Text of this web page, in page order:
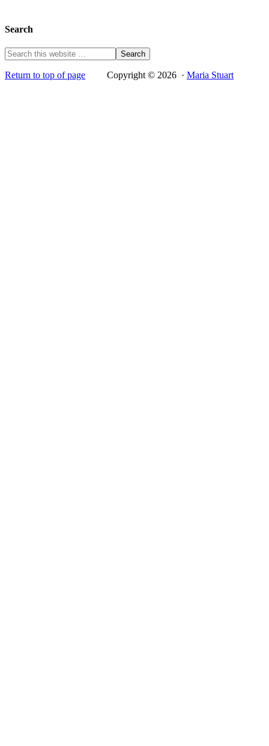
Search
Return to top of page Copyright © 2026 · Maria Stuart